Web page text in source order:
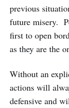
previous
future misery.
first to open
as they are the
Without an
actions will
defensive and